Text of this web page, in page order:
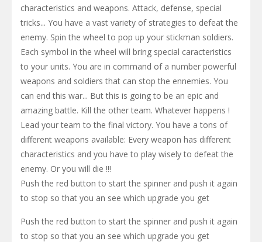
characteristics and weapons. Attack, defense, special
tricks... You have a vast variety of strategies to defeat the
enemy. Spin the wheel to pop up your stickman soldiers.
Each symbol in the wheel will bring special caracteristics
to your units. You are in command of a number powerful
weapons and soldiers that can stop the ennemies. You
can end this war... But this is going to be an epic and
amazing battle. Kill the other team. Whatever happens !
Lead your team to the final victory. You have a tons of
different weapons available: Every weapon has different
characteristics and you have to play wisely to defeat the
enemy. Or you will die !!!
Push the red button to start the spinner and push it again
to stop so that you an see which upgrade you get
Push the red button to start the spinner and push it again
to stop so that you an see which upgrade you get